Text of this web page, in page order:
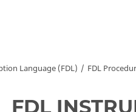
Language (FDL) FDL
FDL